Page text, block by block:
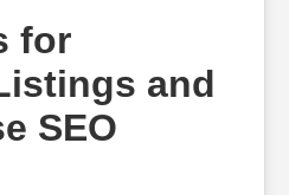
for
and
SEO